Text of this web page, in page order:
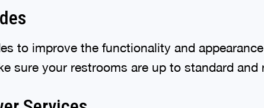
to improve the functionality and
sure your restrooms are up to standard and